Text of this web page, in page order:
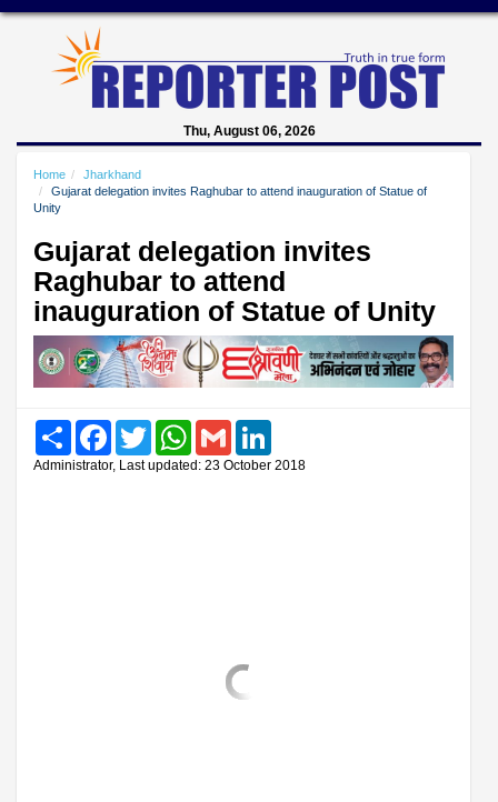
Thu, August 06, 2026
Home
Jharkhand
Gujarat delegation invites Raghubar to attend inauguration of Statue of
Unity
Gujarat delegation invites
Raghubar to attend
inauguration of Statue of Unity
Share FacebookTwitter WhatsAppGmail
Administrator, Last updated: 23 October 2018